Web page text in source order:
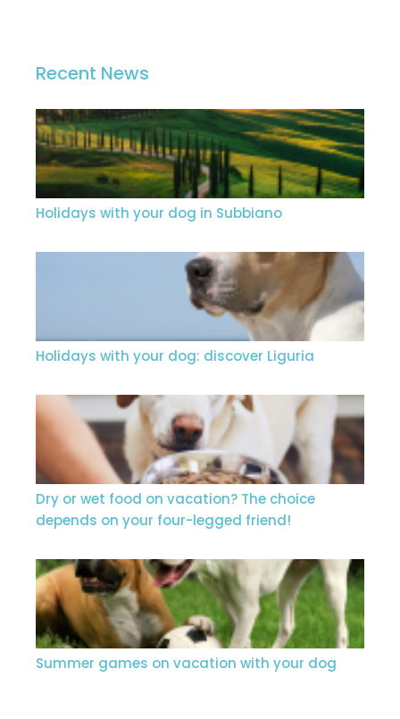
Recent News
Holidays with your dog in Subbiano
Holidays with your dog: discover Liguria
Dry or wet food on vacation? The choice
depends on your four-legged friend!
Summer games on vacation with your dog